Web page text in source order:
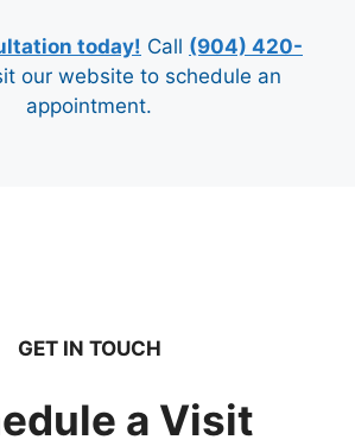
today! Call (904) 420-
our website to schedule an
appointment.
GET IN TOUCH
a Visit